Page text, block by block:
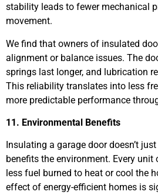
stability leads to fewer mechanical
movement.
We find that owners of insulated
alignment or balance issues. The
springs last longer, and lubrication
This reliability translates into less
more predictable performance
11. Environmental Benefits
Insulating a garage door doesn’t
benefits the environment. Every unit
less fuel burned to heat or cool the
effect of energy-efficient homes is